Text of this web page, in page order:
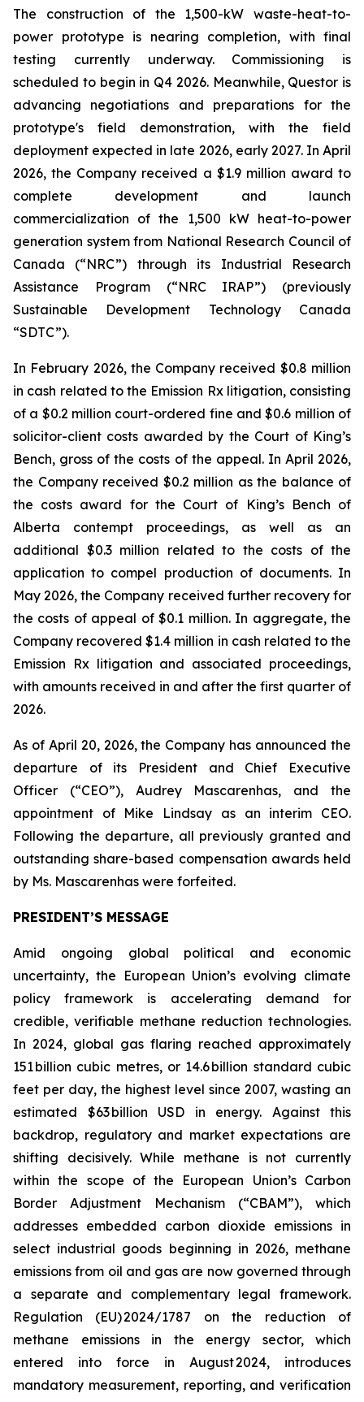
The construction of the 1,500-kW waste-heat-to-
power prototype is nearing completion, with final
testing currently underway. Commissioning is
scheduled to begin in Q4 2026. Meanwhile, Questor is
advancing negotiations and preparations for the
prototype's field demonstration, with the field
deployment expected in late 2026, early 2027. In April
2026, the Company received a $1.9 million award to
complete development and launch
commercialization of the 1,500 kW heat-to-power
generation system from National Research Council of
Canada (“NRC”) through its Industrial Research
Assistance Program (“NRC IRAP”) (previously
Sustainable Development Technology Canada
“SDTC”).
In February 2026, the Company received $0.8 million
in cash related to the Emission Rx litigation, consisting
of a $0.2 million court-ordered fine and $0.6 million of
solicitor-client costs awarded by the Court of King’s
Bench, gross of the costs of the appeal. In April 2026,
the Company received $0.2 million as the balance of
the costs award for the Court of King’s Bench of
Alberta contempt proceedings, as well as an
additional $0.3 million related to the costs of the
application to compel production of documents. In
May 2026, the Company received further recovery for
the costs of appeal of $0.1 million. In aggregate, the
Company recovered $1.4 million in cash related to the
Emission Rx litigation and associated proceedings,
with amounts received in and after the first quarter of
2026.
As of April 20, 2026, the Company has announced the
departure of its President and Chief Executive
Officer (“CEO”), Audrey Mascarenhas, and the
appointment of Mike Lindsay as an interim CEO.
Following the departure, all previously granted and
outstanding share-based compensation awards held
by Ms. Mascarenhas were forfeited.
PRESIDENT’S MESSAGE
Amid ongoing global political and economic
uncertainty, the European Union’s evolving climate
policy framework is accelerating demand for
credible, verifiable methane reduction technologies.
In 2024, global gas flaring reached approximately
151 billion cubic metres, or 14.6 billion standard cubic
feet per day, the highest level since 2007, wasting an
estimated $63 billion USD in energy. Against this
backdrop, regulatory and market expectations are
shifting decisively. While methane is not currently
within the scope of the European Union’s Carbon
Border Adjustment Mechanism (“CBAM”), which
addresses embedded carbon dioxide emissions in
select industrial goods beginning in 2026, methane
emissions from oil and gas are now governed through
a separate and complementary legal framework.
Regulation (EU) 2024/1787 on the reduction of
methane emissions in the energy sector, which
entered into force in August 2024, introduces
mandatory measurement, reporting, and verification